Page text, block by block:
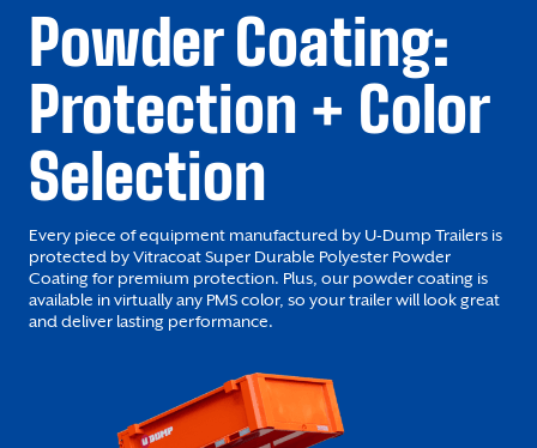
Powder Coating:
Protection + Color
Selection
Every piece of equipment manufactured by U-Dump Trailers is
protected by Vitracoat Super Durable Polyester Powder
Coating for premium protection. Plus, our powder coating is
available in virtually any PMS color, so your trailer will look great
and deliver lasting performance.